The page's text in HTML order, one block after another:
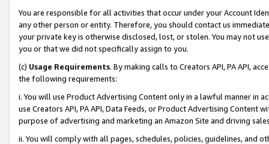
You are responsible for all activities that occur under your Account
any other person or entity. Therefore, you should contact us
your private key is otherwise disclosed, lost, or stolen. You may not
you or that we did not specifically assign to you.
(c) Usage Requirements. By making calls to Creators API, PA API,
the following requirements:
i. You will use Product Advertising Content only in a lawful manner in
use Creators API, PA API, Data Feeds, or Product Advertising
purpose of advertising and marketing an Amazon Site and driving
ii. You will comply with all pages, schedules, policies, guidelines, and